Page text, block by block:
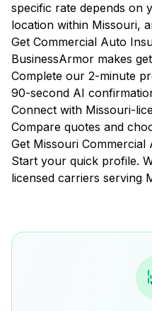
specific rate depends on
location within Missouri,
Get Commercial Auto
BusinessArmor makes
Complete our 2-minute
90-second AI
Connect with Missouri-
Compare quotes and
Get Missouri
Start your quick profile.
licensed carriers serving